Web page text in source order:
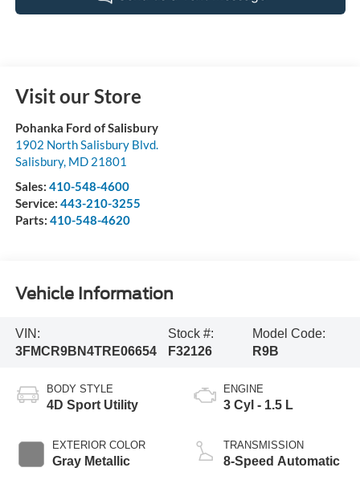
Visit our Store
Pohanka Ford of Salisbury
1902 North Salisbury Blvd.
Salisbury, MD 21801
Sales: 410-548-4600
Service: 443-210-3255
Parts: 410-548-4620
Vehicle Information
VIN:
3FMCR9BN4TRE06654
Stock #:
F32126
Model Code:
R9B
BODY STYLE
4D Sport Utility
EXTERIOR COLOR
Gray Metallic
ENGINE
3 Cyl - 1.5 L
TRANSMISSION
8-Speed Automatic